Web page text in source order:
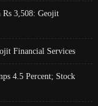
Rs 3,508: Geojit
Financial Services
4.5 Percent; Stock